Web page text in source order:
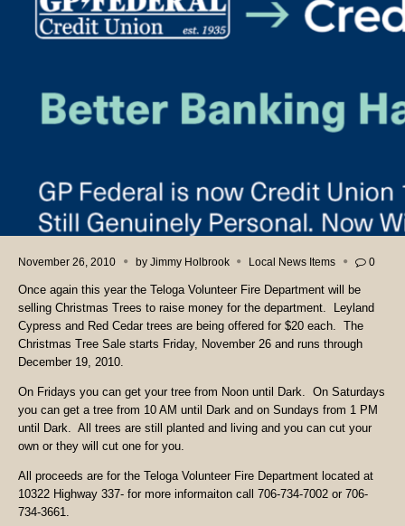
November 26, 2010 by Jimmy Holbrook Local News Items 0
Once again this year the Teloga Volunteer Fire Department will be
selling Christmas Trees to raise money for the department. Leyland
Cypress and Red Cedar trees are being offered for $20 each. The
Christmas Tree Sale starts Friday, November 26 and runs through
December 19, 2010.
On Fridays you can get your tree from Noon until Dark. On Saturdays
you can get a tree from 10 AM until Dark and on Sundays from 1 PM
until Dark. All trees are still planted and living and you can cut your
own or they will cut one for you.
All proceeds are for the Teloga Volunteer Fire Department located at
10322 Highway 337- for more informaiton call 706-734-7002 or 706-
734-3661.